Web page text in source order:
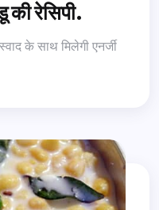
रेसिपी.
के साथ मिलेगी एनर्जी